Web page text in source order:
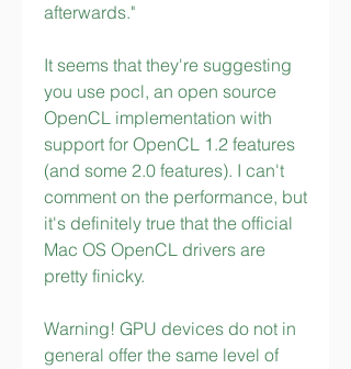
afterwards."
It seems that they're suggesting
you use pocl, an open source
OpenCL implementation with
support for OpenCL 1.2 features
(and some 2.0 features). I can't
comment on the performance, but
it's definitely true that the official
Mac OS OpenCL drivers are
pretty finicky.
Warning! GPU devices do not in
general offer the same level of